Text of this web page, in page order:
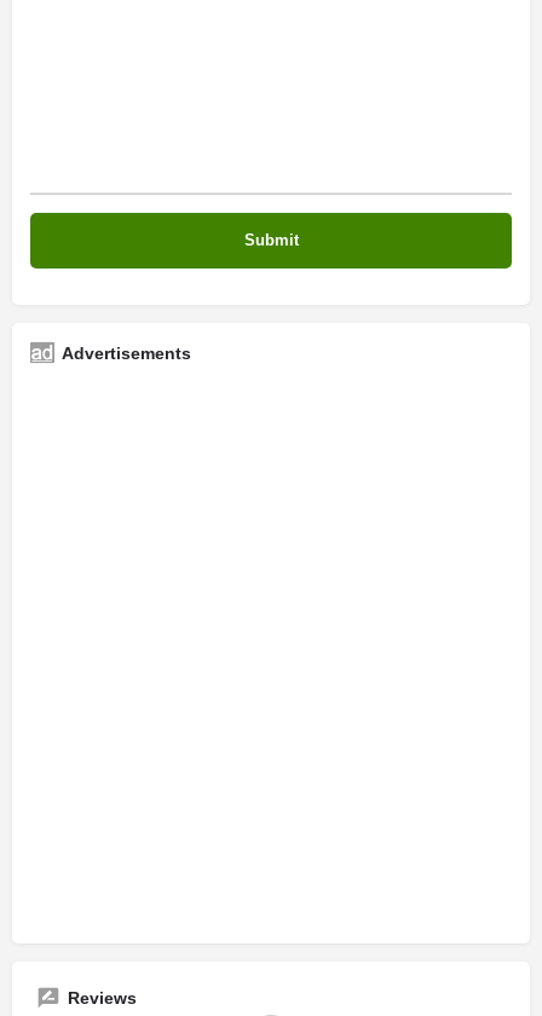
Advertisements
Reviews